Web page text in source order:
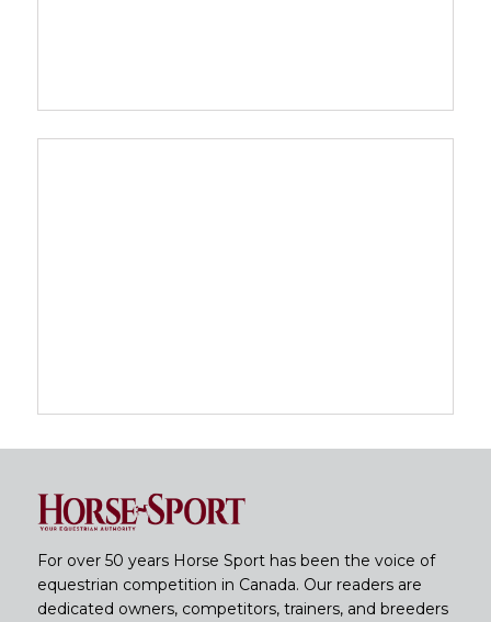
For over 50 years Horse Sport has been the voice of
equestrian competition in Canada. Our readers are
dedicated owners, competitors, trainers, and breeders